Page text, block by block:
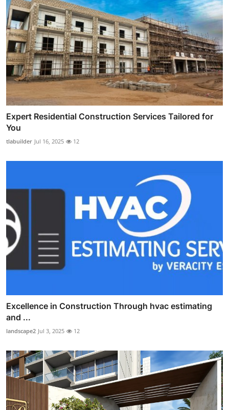
Expert Residential Construction Services Tailored for
You
tlabuilder Jul 16, 2025 12
Excellence in Construction Through hvac estimating
and ...
landscape2 Jul 3, 2025 12